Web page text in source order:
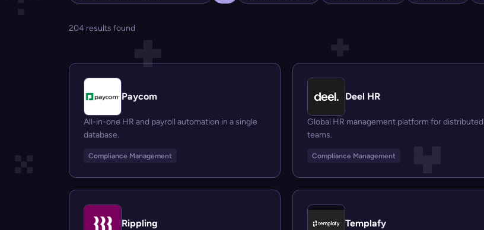
204 results found
Paycom
All-in-one HR and payroll automation in a single
database.
Compliance Management
Deel HR
Global HR management platform for distributed
teams.
Compliance Management
Rippling Templafy